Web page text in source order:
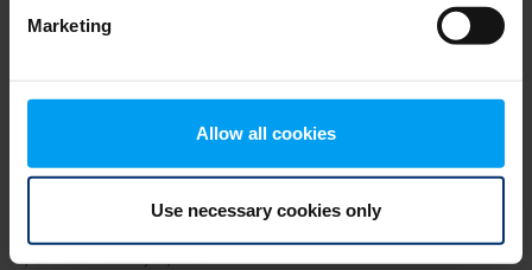
Marketing
Allow all cookies
Use necessary cookies only
02:29
Resilient societies and liveability
2,710 views February 06, 2022